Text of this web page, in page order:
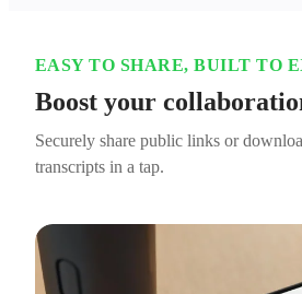
EASY TO SHARE, BUILT TO
Boost your
Securely share public links or
transcripts in a tap.